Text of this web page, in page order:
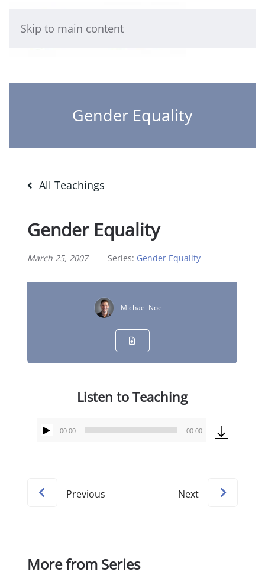
Skip to main content
Gender Equality
All Teachings
Gender Equality
March 25, 2007 Series: Gender Equality
Michael Noel
Listen to Teaching
Audio
00:00 00:00
Previous Next
More from Series